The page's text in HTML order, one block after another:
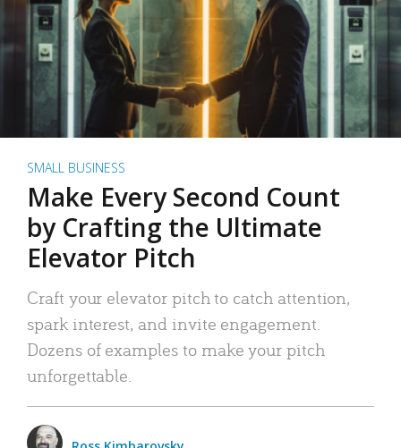
SMALL BUSINESS
Make Every Second Count
by Crafting the Ultimate
Elevator Pitch
Craft your elevator pitch to catch attention,
spark interest, and invite engagement.
Dozens of examples to make your pitch
unforgettable.